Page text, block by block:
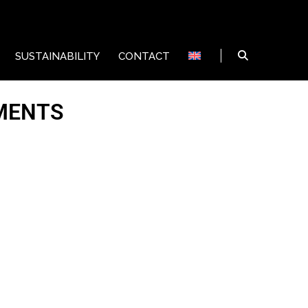
SUSTAINABILITY CONTACT